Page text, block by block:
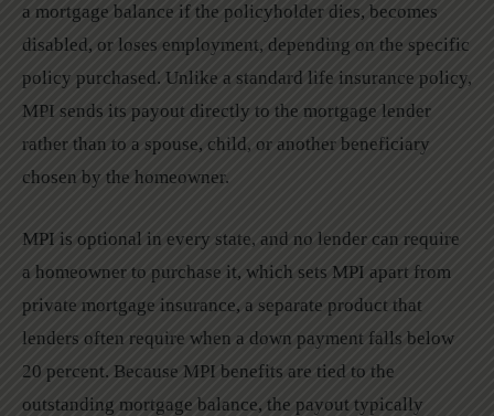
a mortgage balance if the policyholder dies, becomes
disabled, or loses employment, depending on the specific
policy purchased. Unlike a standard life insurance policy,
MPI sends its payout directly to the mortgage lender
rather than to a spouse, child, or another beneficiary
chosen by the homeowner.
MPI is optional in every state, and no lender can require
a homeowner to purchase it, which sets MPI apart from
private mortgage insurance, a separate product that
lenders often require when a down payment falls below
20 percent. Because MPI benefits are tied to the
outstanding mortgage balance, the payout typically